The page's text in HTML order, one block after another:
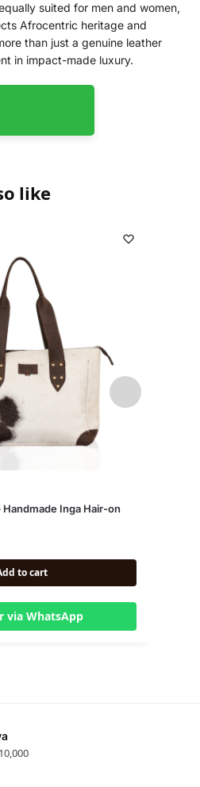
suited for men and women,
Afrocentric heritage and
than just a genuine leather
in impact-made luxury.
like
Handmade Inga Hair-on
to cart
via WhatsApp